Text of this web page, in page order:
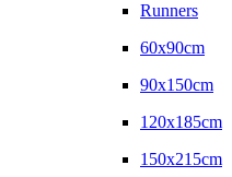
Runners
60x90cm
90x150cm
120x185cm
150x215cm